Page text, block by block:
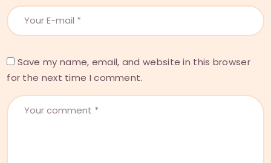
Save my name, email, and website in this browser
for the next time I comment.